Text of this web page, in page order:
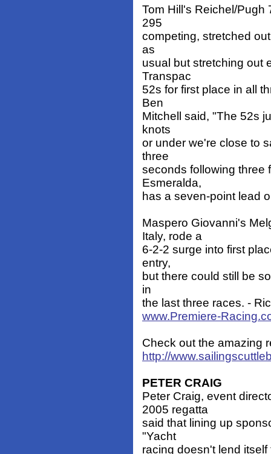
Tom Hill's Reichel/Pugh
295
competing, stretched
as
usual but stretching out
Transpac
52s for first place in all
Ben
Mitchell said, "The 52s
knots
or under we're close to
three
seconds following three
Esmeralda,
has a seven-point lead
Maspero Giovanni's
Italy, rode a
6-2-2 surge into first
entry,
but there could still be
in
the last three races. -
www.Premiere-
Check out the amazing
http://
PETER CRAIG
Peter Craig, event
2005 regatta
said that lining up
"Yacht
racing doesn't lend